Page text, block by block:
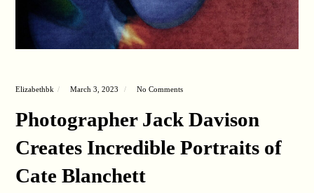
Elizabethbk March 3, 2023 No Comments
Photographer Jack Davison
Creates Incredible Portraits of
Cate Blanchett